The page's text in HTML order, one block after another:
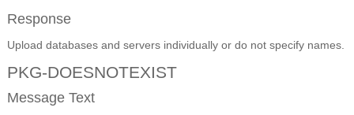
Response
Upload databases and servers individually or do not specify names.
PKG-DOESNOTEXIST
Message Text